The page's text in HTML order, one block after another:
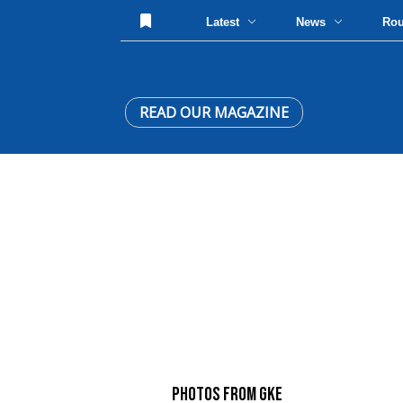
Latest News
READ OUR MAGAZINE
PHOTOS FROM GKE